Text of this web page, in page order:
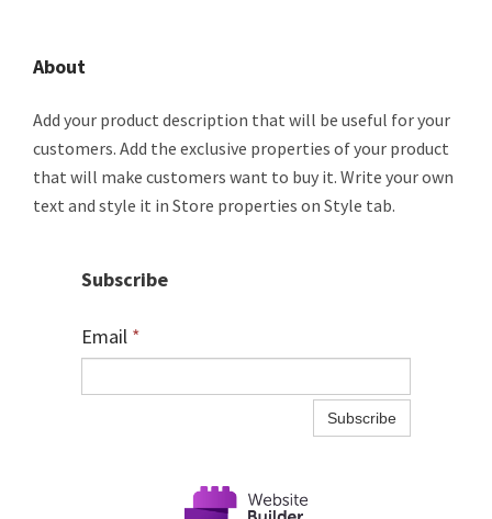
About
Add your product description that will be useful for your
customers. Add the exclusive properties of your product
that will make customers want to buy it. Write your own
text and style it in Store properties on Style tab.
Subscribe
Email *
Subscribe